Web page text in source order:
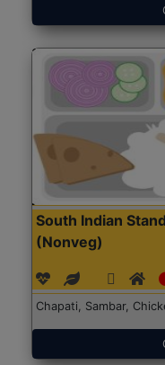
South Indian
(Nonveg)
Chapati, Sambar,